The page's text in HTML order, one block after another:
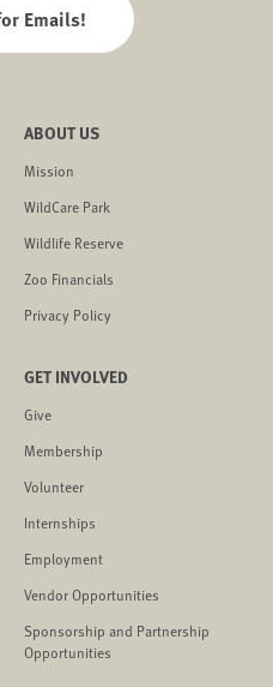
Emails!
ABOUT US
Mission
WildCare Park
Wildlife Reserve
Zoo Financials
Privacy Policy
GET INVOLVED
Give
Membership
Volunteer
Internships
Employment
Vendor Opportunities
Sponsorship and Partnership
Opportunities